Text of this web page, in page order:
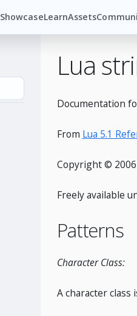
ShowcaseLearnAssets
Lua
Documentation
From Lua 5.1
Copyright ©
Freely available
Patterns
Character Class:
A character